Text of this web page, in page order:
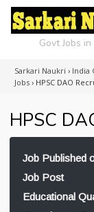
Govt Jobs in
Sarkari Naukri › India
Jobs › HPSC DAO
HPSC
Job Published
Job Post
Educational